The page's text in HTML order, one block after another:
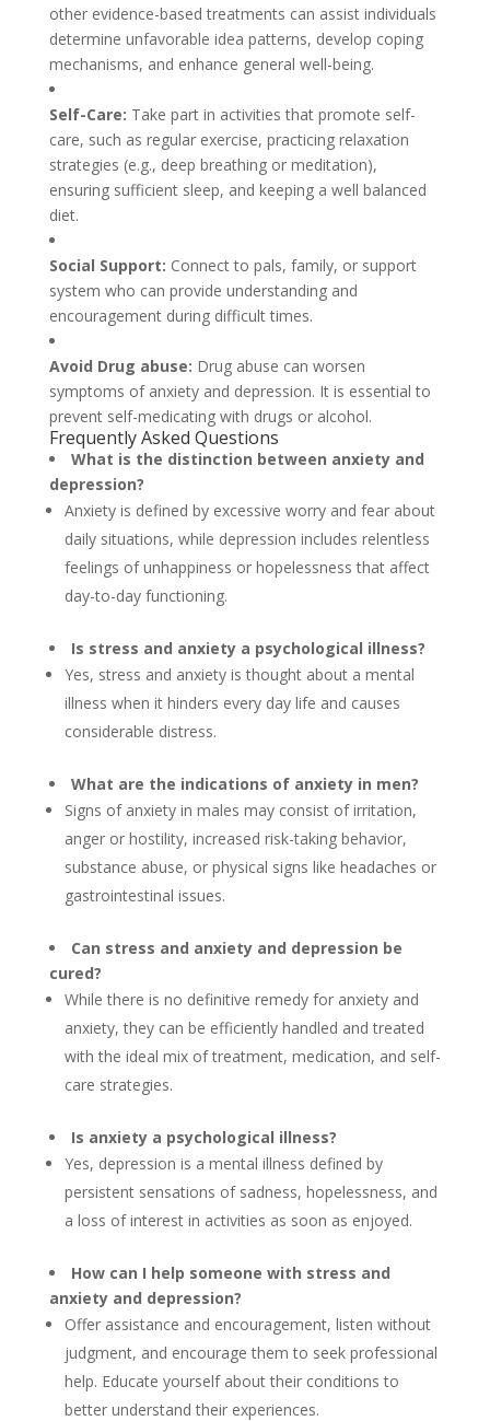
other evidence-based treatments can assist individuals
determine unfavorable idea patterns, develop coping
mechanisms, and enhance general well-being.
Self-Care: Take part in activities that promote self-
care, such as regular exercise, practicing relaxation
strategies (e.g., deep breathing or meditation),
ensuring sufficient sleep, and keeping a well balanced
diet.
Social Support: Connect to pals, family, or support
system who can provide understanding and
encouragement during difficult times.
Avoid Drug abuse: Drug abuse can worsen
symptoms of anxiety and depression. It is essential to
prevent self-medicating with drugs or alcohol.
Frequently Asked Questions
What is the distinction between anxiety and
depression?
Anxiety is defined by excessive worry and fear about
daily situations, while depression includes relentless
feelings of unhappiness or hopelessness that affect
day-to-day functioning.
Is stress and anxiety a psychological illness?
Yes, stress and anxiety is thought about a mental
illness when it hinders every day life and causes
considerable distress.
What are the indications of anxiety in men?
Signs of anxiety in males may consist of irritation,
anger or hostility, increased risk-taking behavior,
substance abuse, or physical signs like headaches or
gastrointestinal issues.
Can stress and anxiety and depression be
cured?
While there is no definitive remedy for anxiety and
anxiety, they can be efficiently handled and treated
with the ideal mix of treatment, medication, and self-
care strategies.
Is anxiety a psychological illness?
Yes, depression is a mental illness defined by
persistent sensations of sadness, hopelessness, and
a loss of interest in activities as soon as enjoyed.
How can I help someone with stress and
anxiety and depression?
Offer assistance and encouragement, listen without
judgment, and encourage them to seek professional
help. Educate yourself about their conditions to
better understand their experiences.